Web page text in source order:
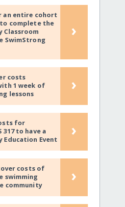
an entire cohort
complete the
Classroom
SwimStrong
›
costs
1 week of
lessons
›
for
317 to have a
Education Event
›
costs of
swimming
community
›